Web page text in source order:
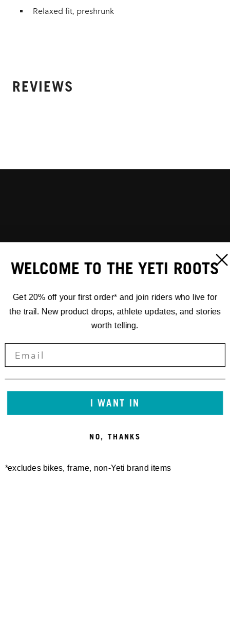
Relaxed fit, preshrunk
REVIEWS
WELCOME TO THE YETI ROOTS
Get 20% off your first order* and join riders who live for
the trail. New product drops, athlete updates, and stories
worth telling.
I WANT IN
NO, THANKS
*excludes bikes, frame, non-Yeti brand items